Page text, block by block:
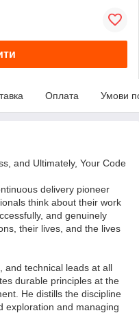
Оплата Умови
and Ultimately, Your Code
delivery pioneer
think about their work
and genuinely
their lives, and the lives
and technical leads at all
durable principles at the
He distills the discipline
exploration and managing